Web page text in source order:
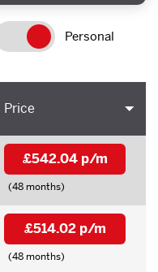
Personal
Price
£542.04 p/m
(48 months)
£514.02 p/m
(48 months)